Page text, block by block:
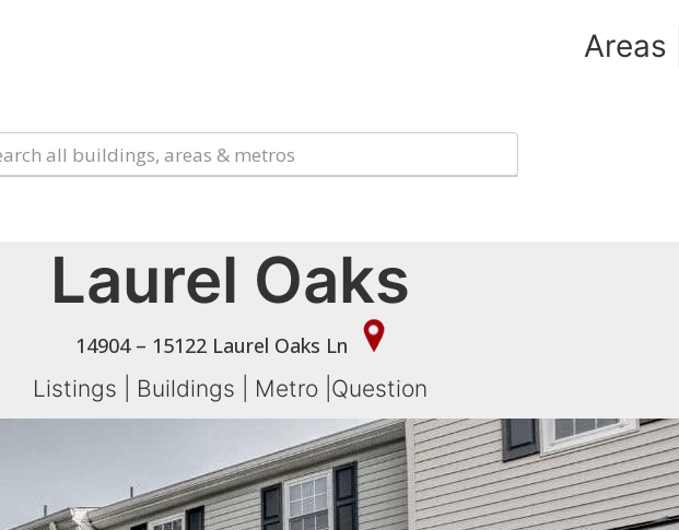
Areas
Laurel Oaks
14904 – 15122 Laurel Oaks Ln
Listings Buildings Metro Question